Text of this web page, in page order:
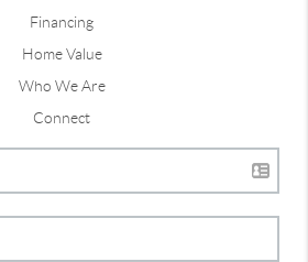
Financing
Home Value
Who We Are
Connect